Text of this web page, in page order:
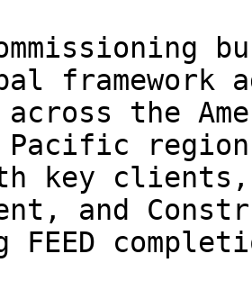
framework
the
key clients,
and
FEED